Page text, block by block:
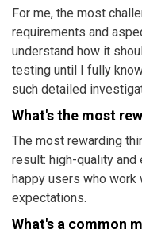
For me, the most
requirements and
understand how it
testing until I fully
such detailed
What's the most
The most rewarding
result: high-quality
happy users who
expectations.
What's a common